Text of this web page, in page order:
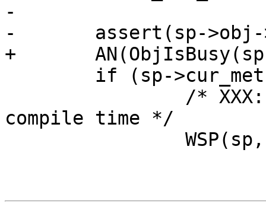
-
-	assert(sp->obj->busy);
+	AN(ObjIsBusy(sp->obj));
compile time */